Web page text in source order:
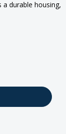
durable housing,